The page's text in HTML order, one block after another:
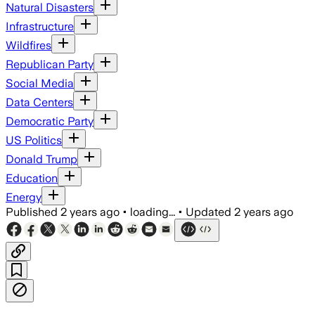
Natural Disasters
Infrastructure
Wildfires
Republican Party
Social Media
Data Centers
Democratic Party
US Politics
Donald Trump
Education
Energy
Published 2 years ago • loading... • Updated 2 years ago